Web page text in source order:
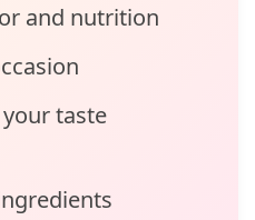
and nutrition
taste